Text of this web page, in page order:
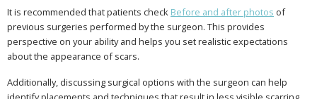
It is recommended that patients check Before and after photos of
previous surgeries performed by the surgeon. This provides
perspective on your ability and helps you set realistic expectations
about the appearance of scars.
Additionally, discussing surgical options with the surgeon can help